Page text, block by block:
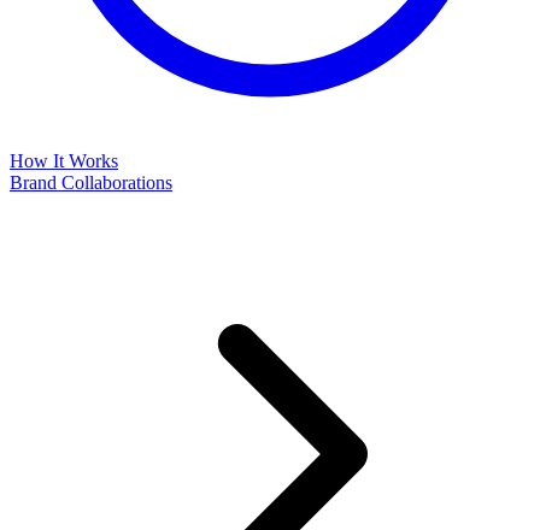
How It Works
Brand Collaborations